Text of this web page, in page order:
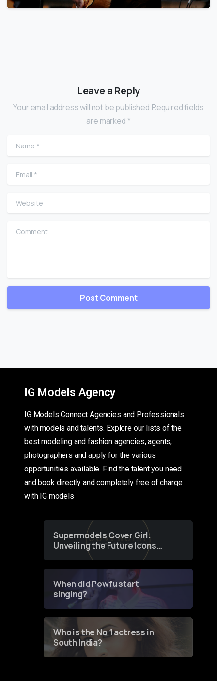
Leave a Reply
Your email address will not be published.Required fields
are marked *
Name
Email
Website
Comment
IG Models Agency
IG Models Connect Agencies and Professionals
with models and talents. Explore our lists of the
best modeling and fashion agencies, agents,
photographers and apply for the various
opportunities available. Find the talent you need
and book directly and completely free of charge
with IG models
Supermodels Cover Girl:
Unveiling the Future Icons
of Fashion through a
When did Powfu start
singing?
Who is the No 1 actress in
South India?